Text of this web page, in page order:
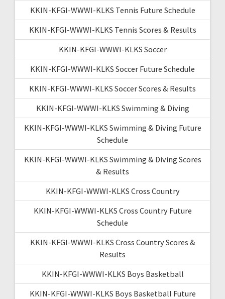
KKIN-KFGI-WWWI-KLKS Tennis Future Schedule
KKIN-KFGI-WWWI-KLKS Tennis Scores & Results
KKIN-KFGI-WWWI-KLKS Soccer
KKIN-KFGI-WWWI-KLKS Soccer Future Schedule
KKIN-KFGI-WWWI-KLKS Soccer Scores & Results
KKIN-KFGI-WWWI-KLKS Swimming & Diving
KKIN-KFGI-WWWI-KLKS Swimming & Diving Future
Schedule
KKIN-KFGI-WWWI-KLKS Swimming & Diving Scores
& Results
KKIN-KFGI-WWWI-KLKS Cross Country
KKIN-KFGI-WWWI-KLKS Cross Country Future
Schedule
KKIN-KFGI-WWWI-KLKS Cross Country Scores &
Results
KKIN-KFGI-WWWI-KLKS Boys Basketball
KKIN-KFGI-WWWI-KLKS Boys Basketball Future